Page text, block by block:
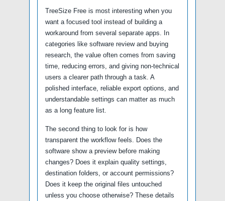
TreeSize Free is most interesting when you
want a focused tool instead of building a
workaround from several separate apps. In
categories like software review and buying
research, the value often comes from saving
time, reducing errors, and giving non-technical
users a clearer path through a task. A
polished interface, reliable export options, and
understandable settings can matter as much
as a long feature list.
The second thing to look for is how
transparent the workflow feels. Does the
software show a preview before making
changes? Does it explain quality settings,
destination folders, or account permissions?
Does it keep the original files untouched
unless you choose otherwise? These details